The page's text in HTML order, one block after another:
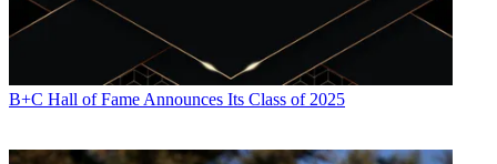
B+C Hall of Fame Announces Its Class of 2025